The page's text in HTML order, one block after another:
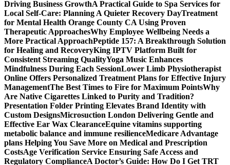
Driving Business GrowthA Practical Guide to Spa Services for
Local Self-Care: Planning A Quieter Recovery DayTreatment
for Mental Health Orange County CA Using Proven
Therapeutic ApproachesWhy Employee Wellbeing Needs a
More Practical ApproachPeptide 157: A Breakthrough Solution
for Healing and RecoveryKing IPTV Platform Built for
Consistent Streaming QualityYoga Music Enhances
Mindfulness During Each SessionLower Limb Physiotherapist
Online Offers Personalized Treatment Plans for Effective Injury
ManagementThe Best Times to Fire for Maximum PointsWhy
Are Native Cigarettes Linked to Purity and Tradition?
Presentation Folder Printing Elevates Brand Identity with
Custom DesignsMicrosuction London Delivering Gentle and
Effective Ear Wax ClearanceEquine vitamins supporting
metabolic balance and immune resilienceMedicare Advantage
plans Helping You Save More on Medical and Prescription
CostsAge Verification Service Ensuring Safe Access and
Regulatory ComplianceA Doctor’s Guide: How Do I Get TRT